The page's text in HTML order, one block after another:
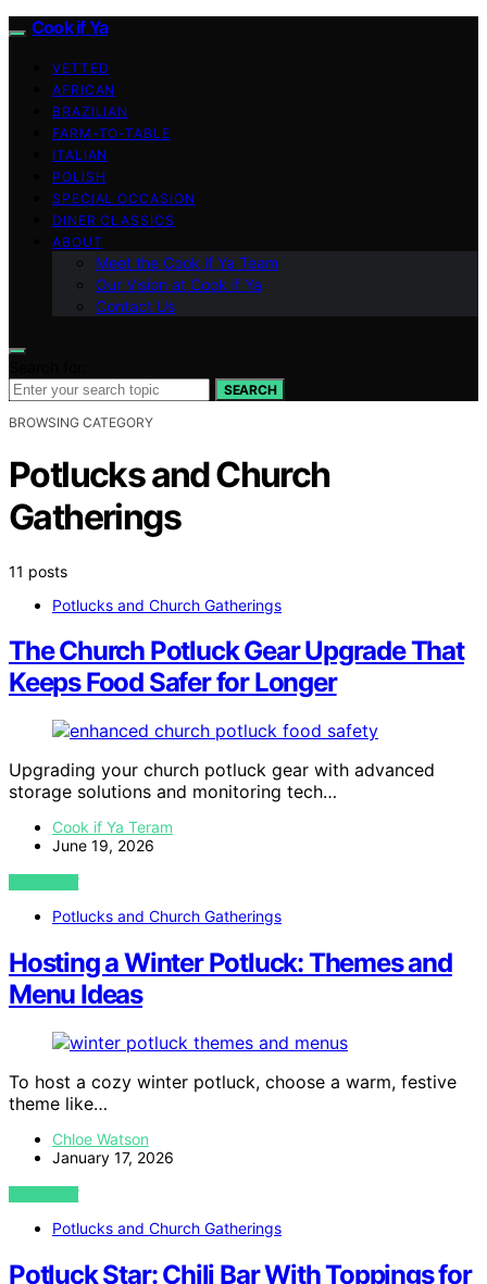
Cook if Ya
VETTED
AFRICAN
BRAZILIAN
FARM-TO-TABLE
ITALIAN
POLISH
SPECIAL OCCASION
DINER CLASSICS
ABOUT
Meet the Cook if Ya Team
Our Vision at Cook if Ya
Contact Us
SEARCH
BROWSING CATEGORY
Potlucks and Church
Gatherings
11 posts
Potlucks and Church Gatherings
The Church Potluck Gear Upgrade That
Keeps Food Safer for Longer
Upgrading your church potluck gear with advanced
storage solutions and monitoring tech…
Cook if Ya Teram
June 19, 2026
VIEW POST
Potlucks and Church Gatherings
Hosting a Winter Potluck: Themes and
Menu Ideas
To host a cozy winter potluck, choose a warm, festive
theme like…
Chloe Watson
January 17, 2026
VIEW POST
Potlucks and Church Gatherings
Potluck Star: Chili Bar With Toppings for